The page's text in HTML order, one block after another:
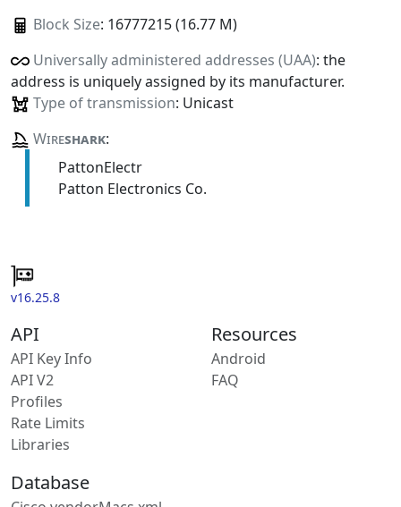
Block Size: 16777215 (16.77 M)
Universally administered addresses (UAA): the
address is uniquely assigned by its manufacturer.
Type of transmission: Unicast
Wireshark:
PattonElectr
Patton Electronics Co.
v16.25.8
API
API Key Info
API V2
Profiles
Rate Limits
Libraries
Resources
Android
FAQ
Database